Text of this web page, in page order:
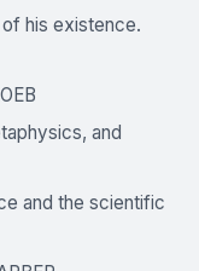
his existence.
and
and the scientific